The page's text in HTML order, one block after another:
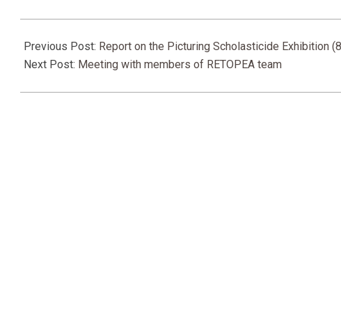
06-
17
Previous Post: Report on the Picturing Scholasticide Exhibition
Next Post: Meeting with members of RETOPEA team